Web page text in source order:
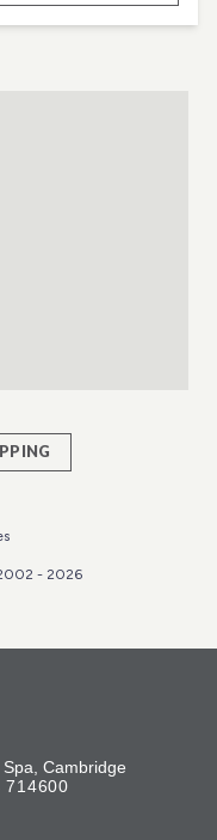
- 2026
Cambridge
714600